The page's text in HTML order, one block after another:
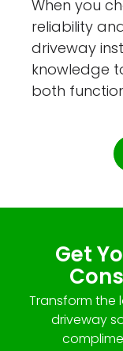
When you
reliability
driveway
knowledge
both
Get
Transform the
driveway